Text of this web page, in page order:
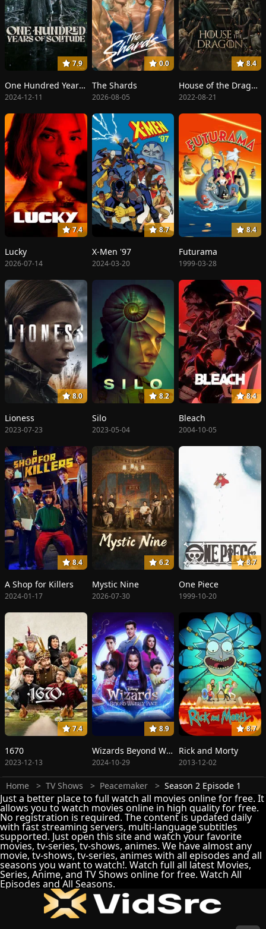
7.9
One Hundred Years of Solitude
2024-12-11
0.0
The Shards
2026-08-05
8.4
House of the Dragon
2022-08-21
7.4
Lucky
2026-07-14
8.7
X-Men '97
2024-03-20
8.4
Futurama
1999-03-28
8.0
Lioness
2023-07-23
8.2
Silo
2023-05-04
8.4
Bleach
2004-10-05
8.4
A Shop for Killers
2024-01-17
6.2
Mystic Nine
2026-07-30
8.7
One Piece
1999-10-20
7.4
1670
2023-12-13
8.9
Wizards Beyond Waverly Place
2024-10-29
8.7
Rick and Morty
2013-12-02
Home TV Shows Peacemaker Season 2 Episode 1
Just a better place to full watch all movies online for free. It
allows you to watch movies online in high quality for free.
No registration is required. The content is updated daily
with fast streaming servers, multi-language subtitles
supported. Just open this site and watch your favorite
movies, tv-series, tv-shows, animes. We have almost any
movie, tv-shows, tv-series, animes with all episodes and all
seasons you want to watch!. Watch full all latest Movies,
Series, Anime, and TV Shows online for free. Watch All
Episodes and All Seasons.